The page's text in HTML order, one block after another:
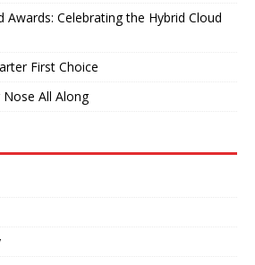
Awards: Celebrating the Hybrid Cloud
First Choice
All Along